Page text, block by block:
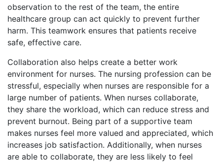
observation to the rest of the team, the entire
healthcare group can act quickly to prevent further
harm. This teamwork ensures that patients receive
safe, effective care.
Collaboration also helps create a better work
environment for nurses. The nursing profession can be
stressful, especially when nurses are responsible for a
large number of patients. When nurses collaborate,
they share the workload, which can reduce stress and
prevent burnout. Being part of a supportive team
makes nurses feel more valued and appreciated, which
increases job satisfaction. Additionally, when nurses
are able to collaborate, they are less likely to feel